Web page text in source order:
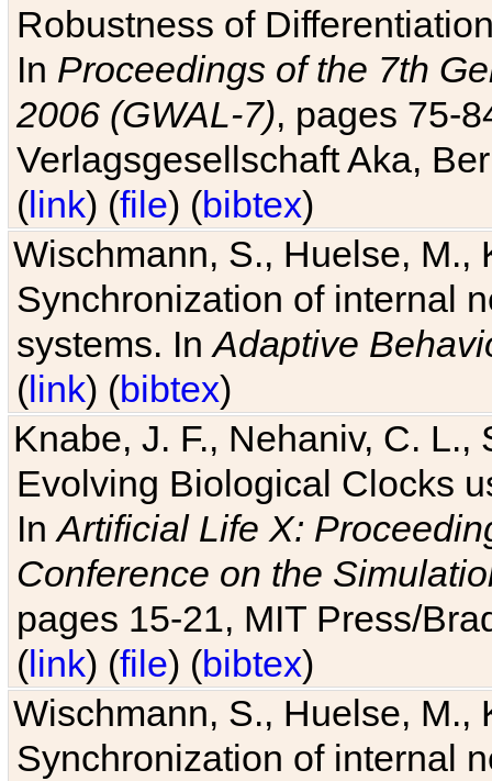
Robustness of
In Proceedings of the 7th
2006 (GWAL-7), pages 75-
Verlagsgesellschaft Aka,
(link) (file) (bibtex)
Wischmann, S., Huelse, M.,
Synchronization of internal
systems. InAdaptive
(link) (bibtex)
Knabe, J. F., Nehaniv, C. L.,
Evolving Biological Clocks
InArtificial Life X:
Conference on the
pages 15-21, MIT Press/
(link) (file) (bibtex)
Wischmann, S., Huelse, M.,
Synchronization of internal